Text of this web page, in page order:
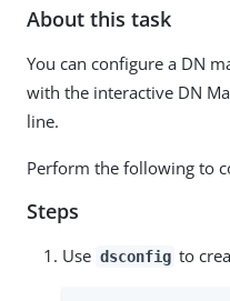
About this task
You can configure a DN
with the interactive DN
line.
Perform the following to
Steps
Use dsconfig to